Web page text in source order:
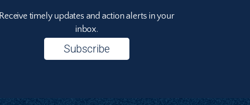
Receive timely updates and action alerts in your
inbox.
Subscribe